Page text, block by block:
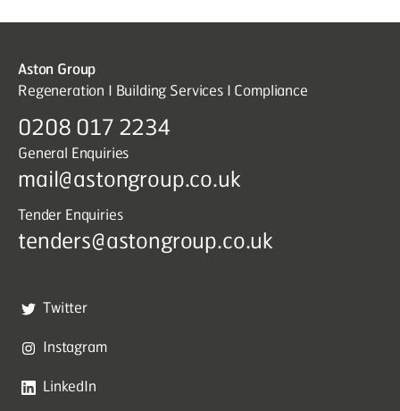
Aston Group
Regeneration I Building Services I Compliance
0208 017 2234
General Enquiries
mail@astongroup.co.uk
Tender Enquiries
tenders@astongroup.co.uk
Twitter
Instagram
LinkedIn